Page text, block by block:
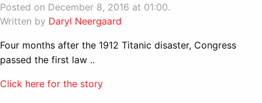
Posted on December 8, 2016 at 01:00.
Written by Daryl Neergaard
Four months after the 1912 Titanic disaster, Congress
passed the first law ..
Click here for the story